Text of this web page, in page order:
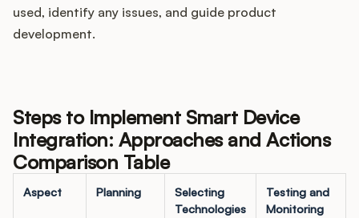
used, identify any issues, and guide product
development.
Steps to Implement Smart Device
Integration: Approaches and Actions
Comparison Table
Aspect Planning
Selecting
Technologies
Testing and
Monitoring